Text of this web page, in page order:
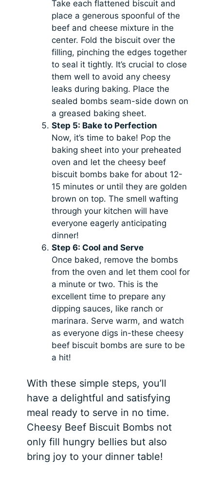
Take each flattened biscuit and
place a generous spoonful of the
beef and cheese mixture in the
center. Fold the biscuit over the
filling, pinching the edges together
to seal it tightly. It’s crucial to close
them well to avoid any cheesy
leaks during baking. Place the
sealed bombs seam-side down on
a greased baking sheet.
Step 5: Bake to Perfection
Now, it’s time to bake! Pop the
baking sheet into your preheated
oven and let the cheesy beef
biscuit bombs bake for about 12-
15 minutes or until they are golden
brown on top. The smell wafting
through your kitchen will have
everyone eagerly anticipating
dinner!
Step 6: Cool and Serve
Once baked, remove the bombs
from the oven and let them cool for
a minute or two. This is the
excellent time to prepare any
dipping sauces, like ranch or
marinara. Serve warm, and watch
as everyone digs in-these cheesy
beef biscuit bombs are sure to be
a hit!
With these simple steps, you’ll
have a delightful and satisfying
meal ready to serve in no time.
Cheesy Beef Biscuit Bombs not
only fill hungry bellies but also
bring joy to your dinner table!